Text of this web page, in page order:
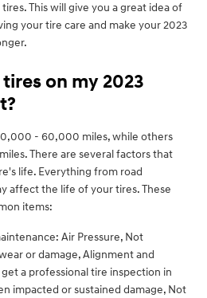
This will give you a great idea of
your tire care and make your 2023
on my 2023
- 60,000 miles, while others
There are several factors that
life. Everything from road
affect the life of your tires. These
items:
Air Pressure, Not
or damage, Alignment and
a professional tire inspection in
impacted or sustained damage, Not